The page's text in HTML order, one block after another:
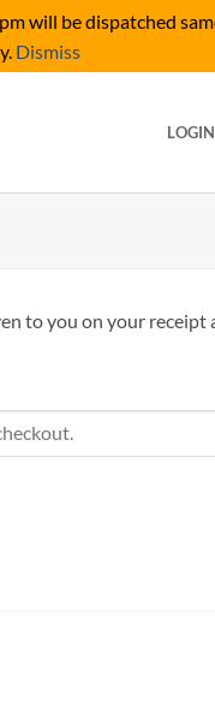
will be dispatched
Dismiss
LOGIN
to you on your receipt